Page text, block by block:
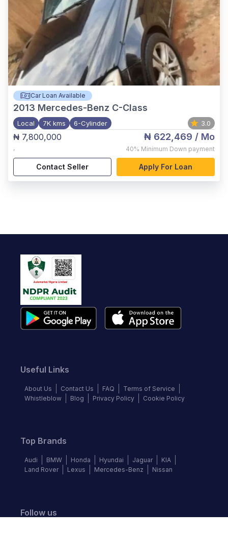
Car Loan Available
2013 Mercedes-Benz C-Class
Local 7K kms 6-Cylinder 3.0
₦ 7,800,000
,
₦ 622,469 / Mo
40% Minimum Down payment
Contact Seller Apply For Loan
Useful Links
About Us Contact Us FAQ
Terms of Service
Whistleblow
Blog Privacy Policy Cookie Policy
Top Brands
Audi BMW Honda Hyundai Jaguar
KIA
Land Rover
Lexus Mercedes-Benz Nissan
Follow us